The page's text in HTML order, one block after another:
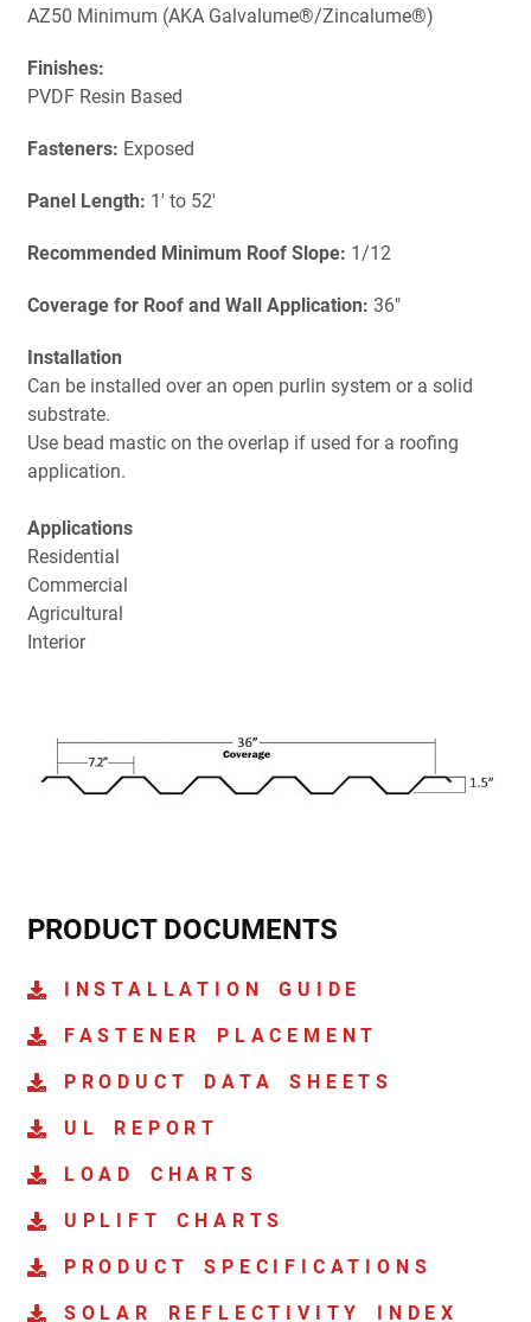
AZ50 Minimum (AKA Galvalume®/Zincalume®)
Finishes:
PVDF Resin Based
Fasteners: Exposed
Panel Length: 1' to 52'
Recommended Minimum Roof Slope: 1/12
Coverage for Roof and Wall Application: 36"
Installation
Can be installed over an open purlin system or a solid
substrate.
Use bead mastic on the overlap if used for a roofing
application.
Applications
Residential
Commercial
Agricultural
Interior
PRODUCT DOCUMENTS
INSTALLATION GUIDE
FASTENER PLACEMENT
PRODUCT DATA SHEETS
UL REPORT
LOAD CHARTS
UPLIFT CHARTS
PRODUCT SPECIFICATIONS
SOLAR REFLECTIVITY INDEX